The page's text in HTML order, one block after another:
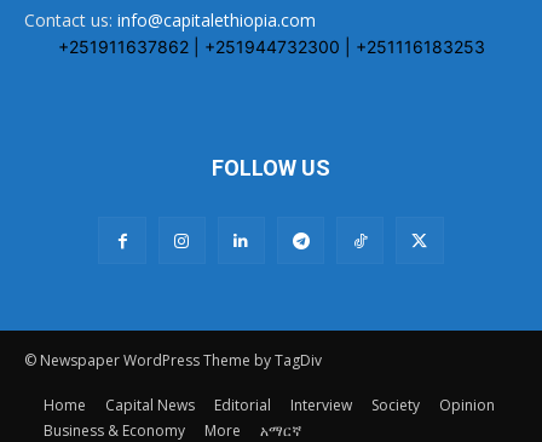
Contact us: info@capitalethiopia.com
+251911637862 | +251944732300 | +251116183253
FOLLOW US
© Newspaper WordPress Theme by TagDiv
Home Capital News Editorial Interview Society
Opinion
Business & Economy
More አማርኛ